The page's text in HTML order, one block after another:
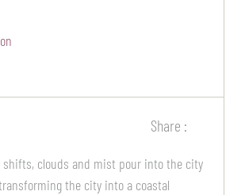
Share :
shifts, clouds and mist pour into the city
the city into a coastal